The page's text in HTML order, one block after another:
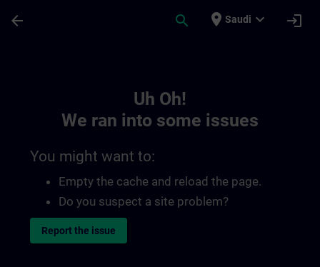
arrow_back search place Saudi expand_more login
Uh Oh!
We ran into some issues
You might want to:
Empty the cache and reload the page.
Do you suspect a site problem?
Report the issue